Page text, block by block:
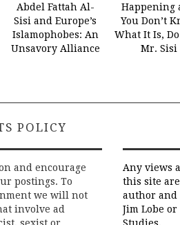
Abdel Fattah Al-
Sisi and Europe’s
Islamophobes: An
Unsavory Alliance
Happening
You Don’t
What It Is, Do
Mr. Sisi
POLICY
and encourage
postings. To
we will not
involve ad
Any views
this site
author and
Jim Lobe